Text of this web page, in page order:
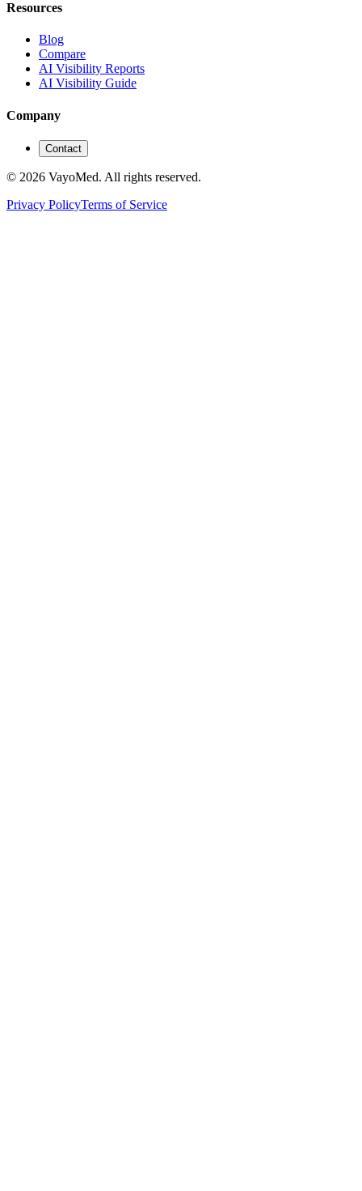
Resources
Blog
Compare
AI Visibility Reports
AI Visibility Guide
Company
Contact
© 2026 VayoMed. All rights reserved.
Privacy PolicyTerms of Service